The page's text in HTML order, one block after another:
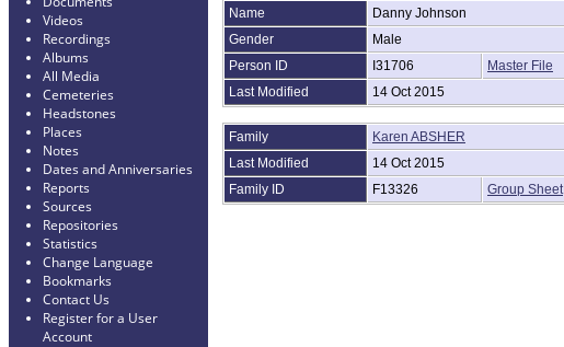
Videos
Recordings
Albums
All Media
Cemeteries
Headstones
Places
Notes
Dates and Anniversaries
Reports
Sources
Repositories
Statistics
Change Language
Bookmarks
Contact Us
Register for a User
Account
Name Danny Johnson
Gender
Male
Person ID
I31706
Master File
Last Modified
14 Oct 2015
Family
Karen ABSHER
Last Modified
14 Oct 2015
Family ID
F13326 Group Sheet